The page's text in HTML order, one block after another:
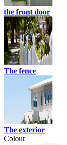
the front door
The fence
The exterior
Colour